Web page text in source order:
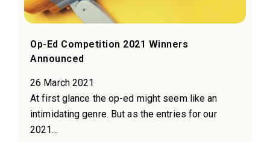
Op-Ed Competition 2021 Winners
Announced
26 March 2021
At first glance the op-ed might seem like an
intimidating genre. But as the entries for our
2021...